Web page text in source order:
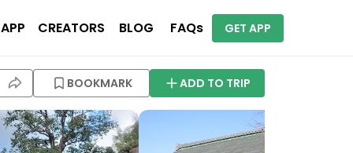
CREATORS BLOG FAQs GET APP
BOOKMARK ADD TO TRIP